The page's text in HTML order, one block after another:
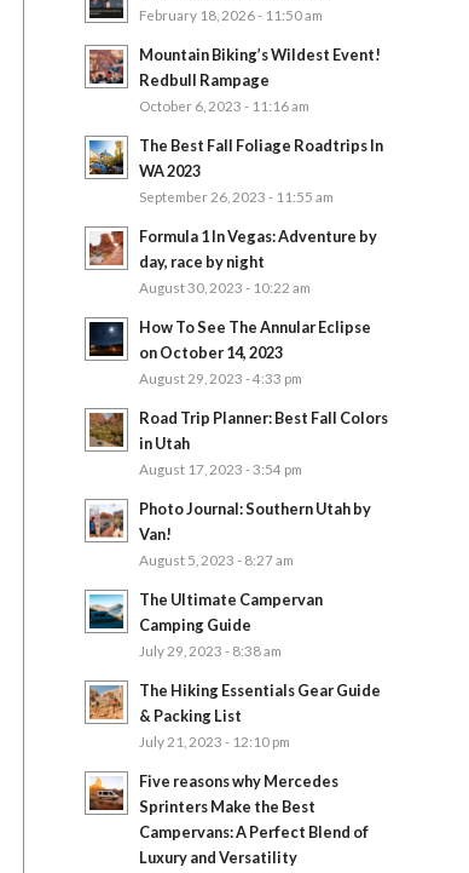
February 18, 2026 - 11:50 am
Mountain Biking’s Wildest Event!
Redbull Rampage
October 6, 2023 - 11:16 am
The Best Fall Foliage Roadtrips In
WA 2023
September 26, 2023 - 11:55 am
Formula 1 In Vegas: Adventure by
day, race by night
August 30, 2023 - 10:22 am
How To See The Annular Eclipse
on October 14, 2023
August 29, 2023 - 4:33 pm
Road Trip Planner: Best Fall Colors
in Utah
August 17, 2023 - 3:54 pm
Photo Journal: Southern Utah by
Van!
August 5, 2023 - 8:27 am
The Ultimate Campervan
Camping Guide
July 29, 2023 - 8:38 am
The Hiking Essentials Gear Guide
& Packing List
July 21, 2023 - 12:10 pm
Five reasons why Mercedes
Sprinters Make the Best
Campervans: A Perfect Blend of
Luxury and Versatility